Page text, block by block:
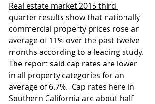
Real estate market 2015 third
quarter results show that nationally
commercial property prices rose an
average of 11% over the past twelve
months according to a leading study.
The report said cap rates are lower
in all property categories for an
average of 6.7%.  Cap rates here in
Southern California are about half